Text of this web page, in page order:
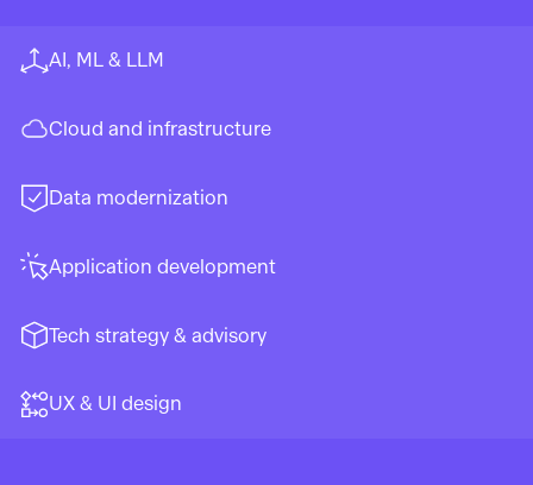
AI, ML & LLM
Cloud and infrastructure
Data modernization
Application development
Tech strategy & advisory
UX & UI design